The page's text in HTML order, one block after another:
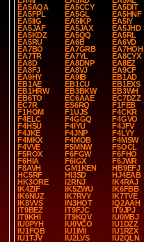
EA5AQA
EA5CCY
EA5DIT
EA5FPL
EA5GL
EA5HNF
EA5IIG
EA5IKP
EA5IY
EA5JAF
EA5JAX
EA5JHD
EA5KDZ
EA5QQ
EA5RL
EA5RU
EA6B
EA6VD
EA7BO
EA7GRB
EA7HOH
EA7TR
EA7YL
EA8CYX
EA8D
EA8DNP
EA8EZ
EA8FJ
EA8VJ
EA9CF
EA9HY
EA9IB
EB1AD
EB1AE
EB1CU
EB1EXS
EB1HRW
EB3BKW
EB3WH
EB6TO
EC6AAE
EC7DZZ
EC7R
ES6RQ
F1FEB
F1HOM
F1UJS
F4CKR
F4ELC
F4GGQ
F4GVO
F4HSU
F4IYU
F4JFV
F4JKE
F4JNP
F4LYY
F4MKX
F4MOB
F4MSW
F4VVE
F5MNW
F5OCL
F5ROX
F6FGW
F6FHO
F6HIA
F6IGX
F6JWR
F8AVH
GM1KEN
HB9EFJ
HC5RF
HI3SD
HJ4EAB
HK3ORE
I2RNJ
IK4RAJ
IK4ZIF
IK5ZWU
IK6FBB
IK6NUZ
IK7RVY
IK7TVE
IK8VVS
IN3HOT
IQ2AAH
IT9BEZ
IT9FJC
IT9JPJ
IT9KHI
IT9KQV
IU0MBJ
IU0PYH
IU0VCO
IU1DZZ
IU1FQB
IU1IMI
IU1RZX
IU1TJV
IU2LVS
IU2QLN